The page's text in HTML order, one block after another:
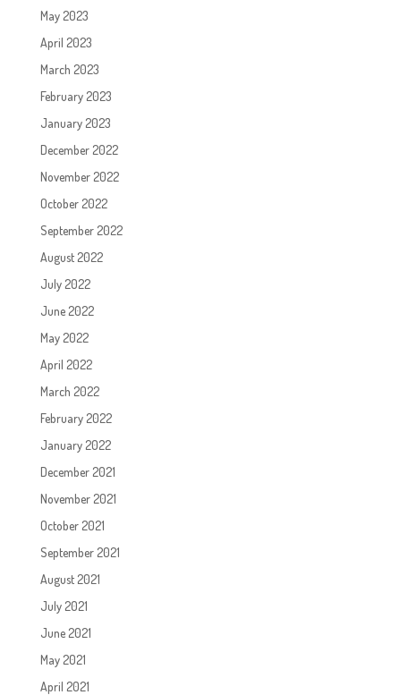
May 2023
April 2023
March 2023
February 2023
January 2023
December 2022
November 2022
October 2022
September 2022
August 2022
July 2022
June 2022
May 2022
April 2022
March 2022
February 2022
January 2022
December 2021
November 2021
October 2021
September 2021
August 2021
July 2021
June 2021
May 2021
April 2021